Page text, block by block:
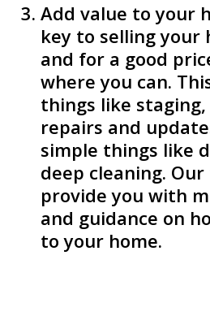
Add value to your
key to selling your
and for a good
where you can.
things like
repairs and
simple things like
deep cleaning.
provide you with
and guidance on
to your home.